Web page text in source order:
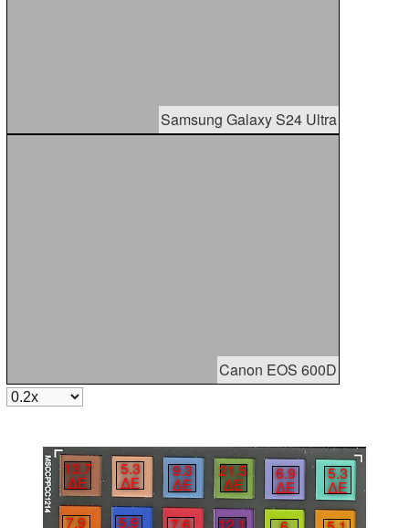
Samsung Galaxy S24 Ultra
Canon EOS 600D
13.7
∆E
5.3
∆E
9.3
∆E
21.5
∆E
6.9
∆E
5.3
∆E
7.9
5.9 7.6 12.1